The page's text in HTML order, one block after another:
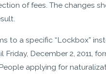
of fees. The changes
to a specific “Lockbox”
December 2, 2011,
applying for